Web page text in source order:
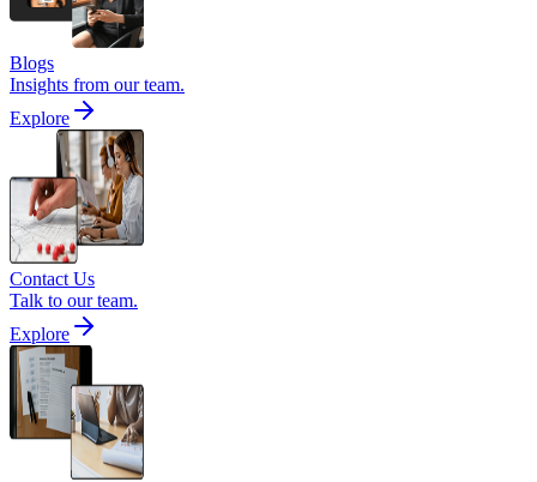
Blogs
Insights from our team.
Explore
Contact Us
Talk to our team.
Explore